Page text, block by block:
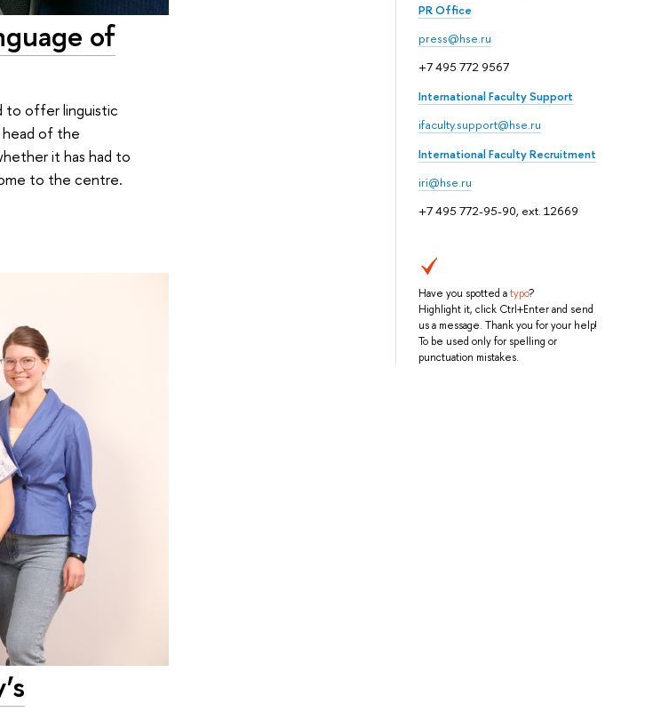
PR Office
press@hse.ru
+7 495 772 9567
International Faculty Support
ifaculty.support@hse.ru
International Faculty Recruitment
iri@hse.ru
+7 495 772-95-90, ext. 12669
Have you spotted atypo?
Highlight it, click Ctrl+Enter and send
us a message. Thank you for your help!
To be used only for spelling or
punctuation mistakes.
of
to offer linguistic
head of the
it has had to
to the centre.